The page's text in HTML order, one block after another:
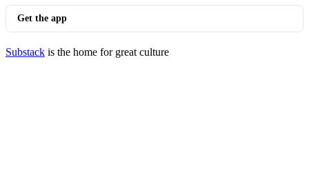
Get the app
Substack is the home for great culture